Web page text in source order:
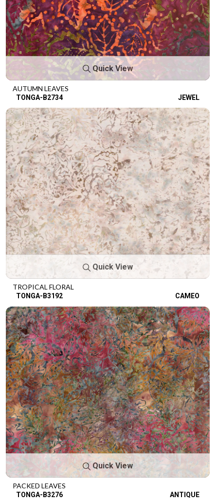
Quick View
AUTUMN LEAVES
TONGA-B2734 JEWEL
Quick View
TROPICAL FLORAL
TONGA-B3192 CAMEO
Quick View
PACKED LEAVES
TONGA-B3276 ANTIQUE